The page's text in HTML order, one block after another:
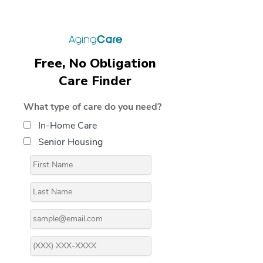
Free, No Obligation
Care Finder
What type of care do you need?
In-Home Care
Senior Housing